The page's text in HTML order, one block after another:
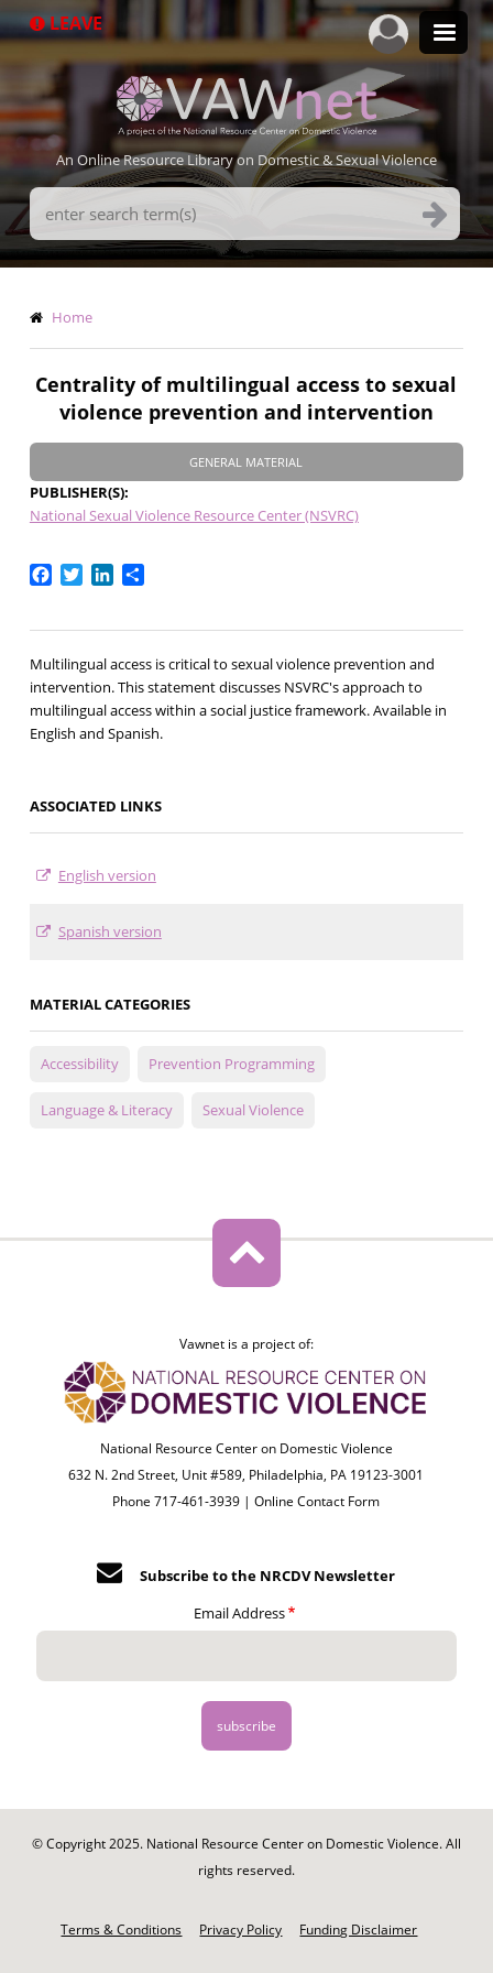
to
LEAVE
An Online Resource Library on Domestic & Sexual Violence
Search
Terms
Breadcrumb
Home
Centrality of multilingual access to sexual
violence prevention and intervention
GENERAL MATERIAL
PUBLISHER(S)
National Sexual Violence Resource Center (NSVRC)
Facebook
TwitterLinkedIn
Share
Multilingual access is critical to sexual violence prevention and
intervention. This statement discusses NSVRC's approach to
multilingual access within a social justice framework. Available in
English and Spanish.
ASSOCIATED LINKS
English version
Spanish version
MATERIAL CATEGORIES
Accessibility Prevention Programming
Language & Literacy Sexual Violence
Vawnet is a project of:
National Resource Center on Domestic Violence
632 N. 2nd Street, Unit #589, Philadelphia, PA 19123-3001
Phone 717-461-3939 |Online Contact Form
Subscribe to the NRCDV Newsletter
Email Address
© Copyright 2025. National Resource Center on Domestic Violence. All
rights reserved.
Terms & Conditions Privacy Policy Funding Disclaimer